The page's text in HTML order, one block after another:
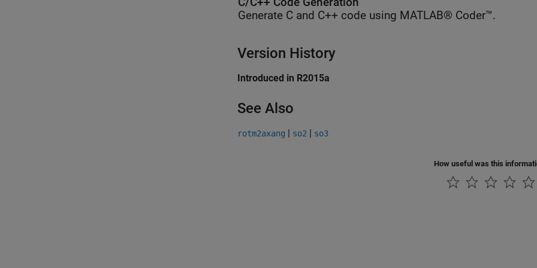
Generate C and C++ code using MATLAB® Coder™.
Version History
Introduced in R2015a
See Also
rotm2axang | so2 | so3
How useful was this